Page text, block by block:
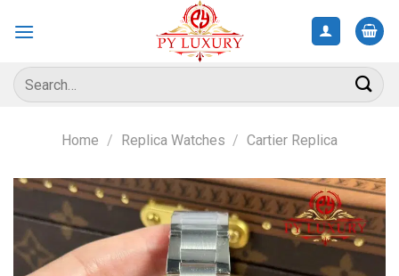
Search
for:
Home / Replica Watches / Cartier Replica